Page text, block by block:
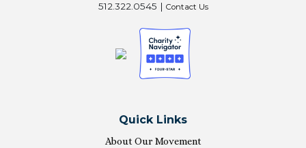
512.322.0545 | Contact Us
Quick Links
About Our Movement